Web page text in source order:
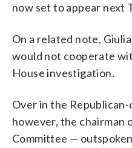
now set to appear next
On a related note,
would not cooperate
House investigation.
Over in the
however, the chairman
Committee —